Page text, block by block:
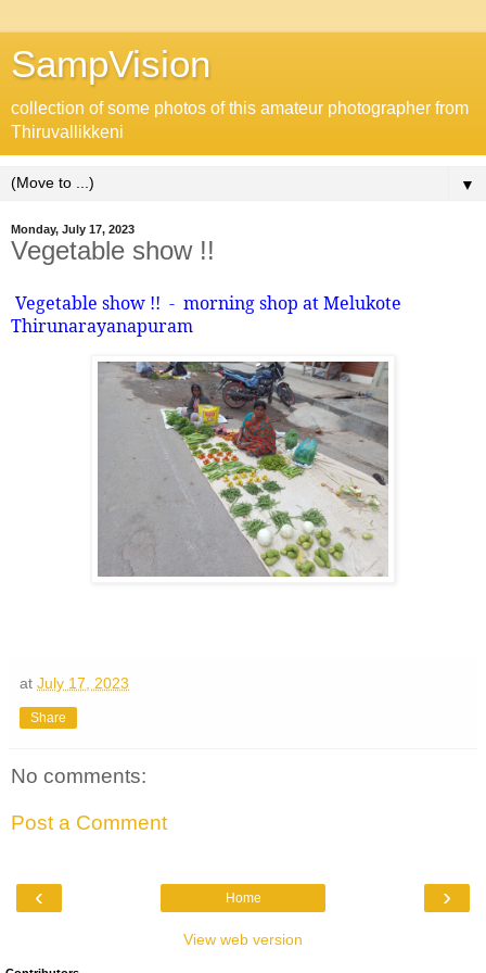
SampVision
collection of some photos of this amateur photographer from
Thiruvallikkeni
▼
Monday, July 17, 2023
Vegetable show !!
Vegetable show !! - morning shop at Melukote
Thirunarayanapuram
at July 17, 2023
Share
No comments:
Post a Comment
‹ ›
Home
View web version